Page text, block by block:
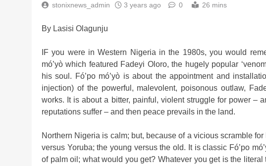
stonixnews_admin 3 years ago 0 26 mins
By Lasisi Olagunju
IF you were in Western Nigeria in the 1980s, you would
mó’yò which featured Fadeyi Oloro, the hugely popular
his soul. Fó’po mó’yò is about the appointment and
injection) of the powerful, malevolent, poisonous outlaw,
works. It is about a bitter, painful, violent struggle for power –
reputations suffer – and then peace prevails in the land.
Northern Nigeria is calm; but, because of a vicious scramble
versus Yoruba; the young versus the old. It is classic Fó’po
of palm oil; what would you get? Whatever you get is the literal
Investment Boom
2 weeks ago